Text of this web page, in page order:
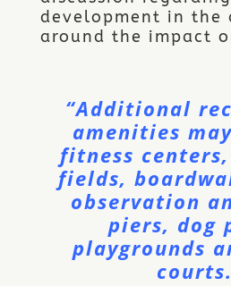
development in the
around the impact
“Additional
amenities
fitness
fields,
observation
piers, dog
playgrounds